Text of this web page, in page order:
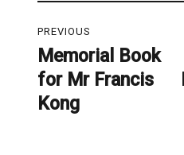
navigation
PREVIOUS
Previous
post:
Memorial Book
for Mr Francis
Kong